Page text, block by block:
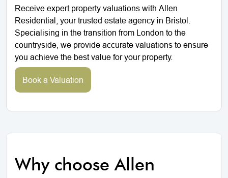
Receive expert property valuations with Allen
Residential, your trusted estate agency in Bristol.
Specialising in the transition from London to the
countryside, we provide accurate valuations to ensure
you achieve the best value for your property.
Book a Valuation
Why choose Allen